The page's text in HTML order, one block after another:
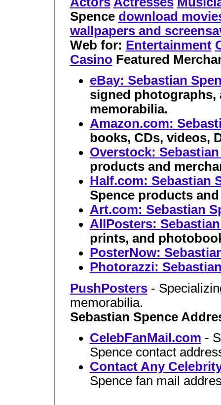
Spence download
wallpapers and
Web for: Entertainment
Casino Featured
eBay: Sebastian
signed
memorabilia.
Amazon.com:
books, CDs, videos,
Overstock:
products and
Half.com: Sebastian
Spence products
Art.com: Sebastian
AllPosters:
prints, and
PosterNow:
Photorazzi:
PushPosters -
memorabilia.
Sebastian Spence
CelebFanMail.com -
Spence contact
Contact Any
Spence fan mail